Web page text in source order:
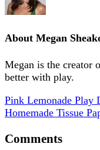
About Megan
Megan is the creator
better with play.
Pink Lemonade Play
Homemade Tissue
Comments